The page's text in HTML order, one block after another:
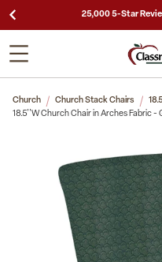
25,000 5-Star
Church Church Stack Chairs
18.5''W Church Chair in Arches Fabric -